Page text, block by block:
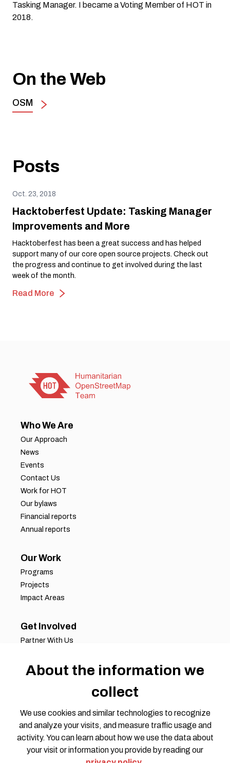
Tasking Manager. I became a Voting Member of HOT in
2018.
On the Web
OSM
Posts
Oct. 23, 2018
Hacktoberfest Update: Tasking Manager
Improvements and More
Hacktoberfest has been a great success and has helped
support many of our core open source projects. Check out
the progress and continue to get involved during the last
week of the month.
Read More
Who We Are
Our Approach
News
Events
Contact Us
Work for HOT
Our bylaws
Financial reports
Annual reports
Our Work
Programs
Projects
Impact Areas
Get Involved
Partner With Us
Volunteer Opportunities
About the information we
collect
We use cookies and similar technologies to recognize
and analyze your visits, and measure traffic usage and
activity. You can learn about how we use the data about
your visit or information you provide by reading our